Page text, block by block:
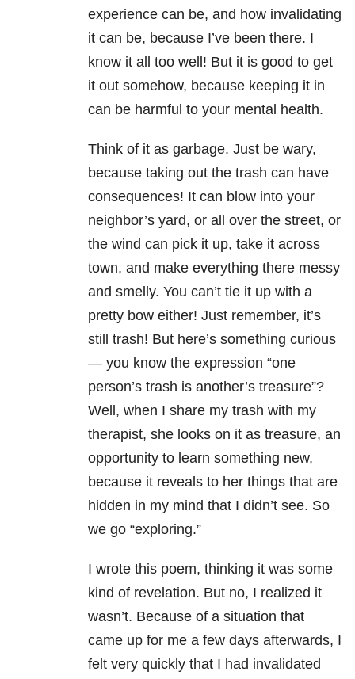
experience can be, and how invalidating
it can be, because I’ve been there. I
know it all too well! But it is good to get
it out somehow, because keeping it in
can be harmful to your mental health.
Think of it as garbage. Just be wary,
because taking out the trash can have
consequences! It can blow into your
neighbor’s yard, or all over the street, or
the wind can pick it up, take it across
town, and make everything there messy
and smelly. You can’t tie it up with a
pretty bow either! Just remember, it’s
still trash! But here’s something curious
— you know the expression “one
person’s trash is another’s treasure”?
Well, when I share my trash with my
therapist, she looks on it as treasure, an
opportunity to learn something new,
because it reveals to her things that are
hidden in my mind that I didn’t see. So
we go “exploring.”
I wrote this poem, thinking it was some
kind of revelation. But no, I realized it
wasn’t. Because of a situation that
came up for me a few days afterwards, I
felt very quickly that I had invalidated